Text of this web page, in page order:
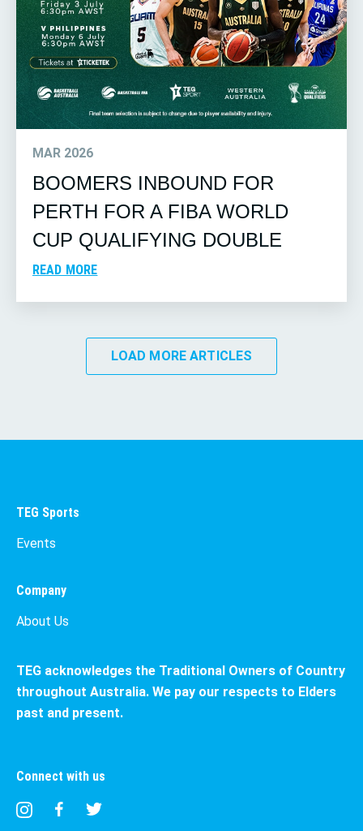
MAR 2026
BOOMERS INBOUND FOR
PERTH FOR A FIBA WORLD
CUP QUALIFYING DOUBLE
READ MORE
LOAD MORE ARTICLES
TEG Sports
Events
Company
About Us
TEG acknowledges the Traditional Owners of Country
throughout Australia. We pay our respects to Elders
past and present.
Connect with us